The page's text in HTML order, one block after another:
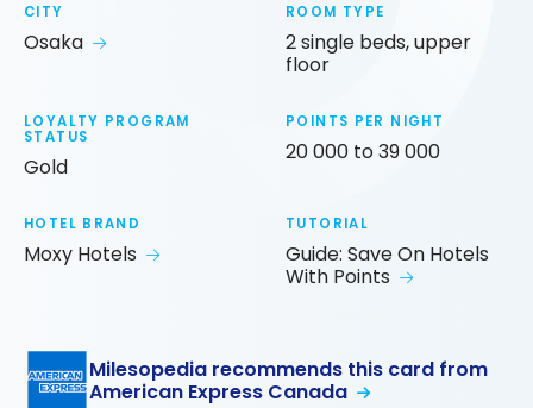
CITY
Osaka
ROOM TYPE
2 single beds, upper
floor
LOYALTY PROGRAM
STATUS
Gold
POINTS PER NIGHT
20 000 to 39 000
HOTEL BRAND
Moxy Hotels
TUTORIAL
Guide: Save On Hotels
With Points
Milesopedia recommends this card from
American Express Canada